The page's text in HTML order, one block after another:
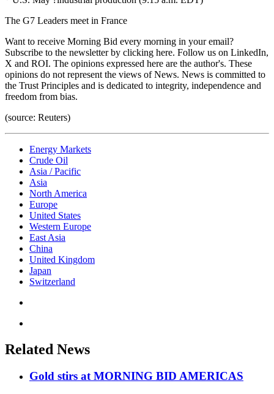
The G7 Leaders meet in France
Want to receive Morning Bid every morning in your email?
Subscribe to the newsletter by clicking here. Follow us on LinkedIn,
X and ROI. The opinions expressed here are the author's. These
opinions do not represent the views of News. News is committed to
the Trust Principles and is dedicated to integrity, independence and
freedom from bias.
(source: Reuters)
Energy Markets
Crude Oil
Asia / Pacific
Asia
North America
Europe
United States
Western Europe
East Asia
China
United Kingdom
Japan
Switzerland
Related News
Gold stirs at MORNING BID AMERICAS